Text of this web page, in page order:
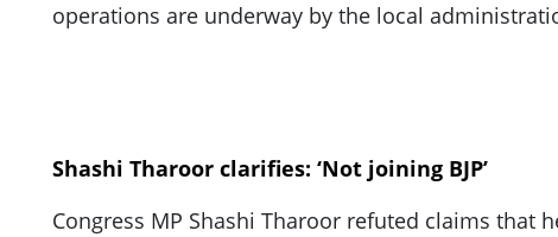
operations are underway by the local
Shashi Tharoor clarifies: ‘Not joining BJP’
Congress MP Shashi Tharoor refuted claims